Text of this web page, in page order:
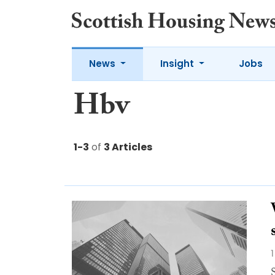
News Insight Jobs
Hbv
1-3 of 3 Articles